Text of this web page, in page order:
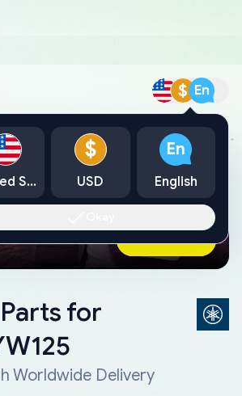
$ En
Parts Yamaha Motorcycle Parts
than a tow
Ask AI Now
for
Worldwide Delivery
States
$
USD
En
English